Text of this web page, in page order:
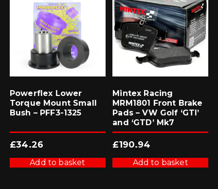
Powerflex Lower
Torque Mount Small
Bush – PFF3-1325
£34.26
Add to basket
Mintex Racing
MRM1801 Front Brake
Pads – VW Golf ‘GTI’
and ‘GTD’ Mk7
£190.94
Add to basket